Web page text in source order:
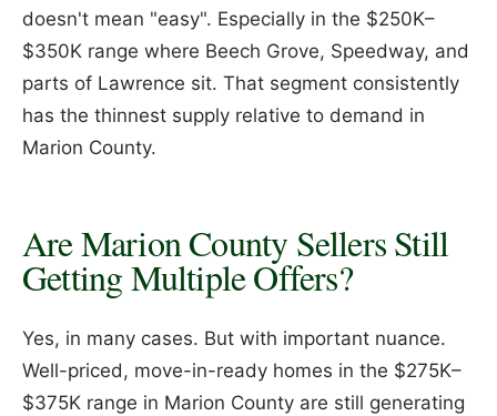
doesn't mean "easy". Especially in the $250K–
$350K range where Beech Grove, Speedway, and
parts of Lawrence sit. That segment consistently
has the thinnest supply relative to demand in
Marion County.
Are Marion County Sellers Still
Getting Multiple Offers?
Yes, in many cases. But with important nuance.
Well-priced, move-in-ready homes in the $275K–
$375K range in Marion County are still generating